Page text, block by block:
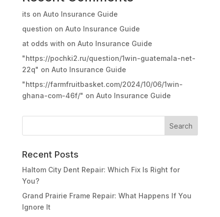
its on Auto Insurance Guide
question on Auto Insurance Guide
at odds with on Auto Insurance Guide
"https://pochki2.ru/question/1win-guatemala-net-
22q" on Auto Insurance Guide
"https://farmfruitbasket.com/2024/10/06/1win-
ghana-com-46f/" on Auto Insurance Guide
Recent Posts
Haltom City Dent Repair: Which Fix Is Right for
You?
Grand Prairie Frame Repair: What Happens If You
Ignore It